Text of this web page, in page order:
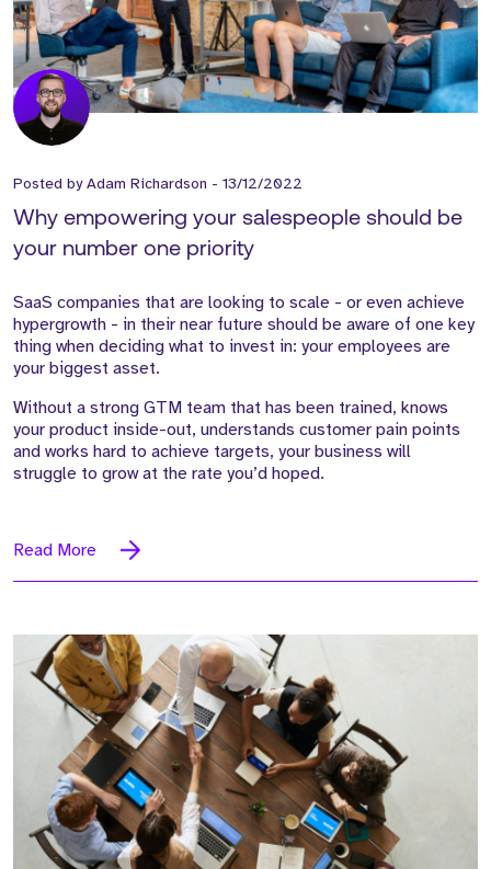
Posted byAdam Richardson - 13/12/2022
Why empowering your salespeople should be
your number one priority
SaaS companies that are looking to scale - or even achieve
hypergrowth - in their near future should be aware of one key
thing when deciding what to invest in: your employees are
your biggest asset.
Without a strong GTM team that has been trained, knows
your product inside-out, understands customer pain points
and works hard to achieve targets, your business will
struggle to grow at the rate you’d hoped.
Read More